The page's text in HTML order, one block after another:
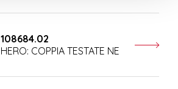
108684.02
HERO: COPPIA TESTATE NE